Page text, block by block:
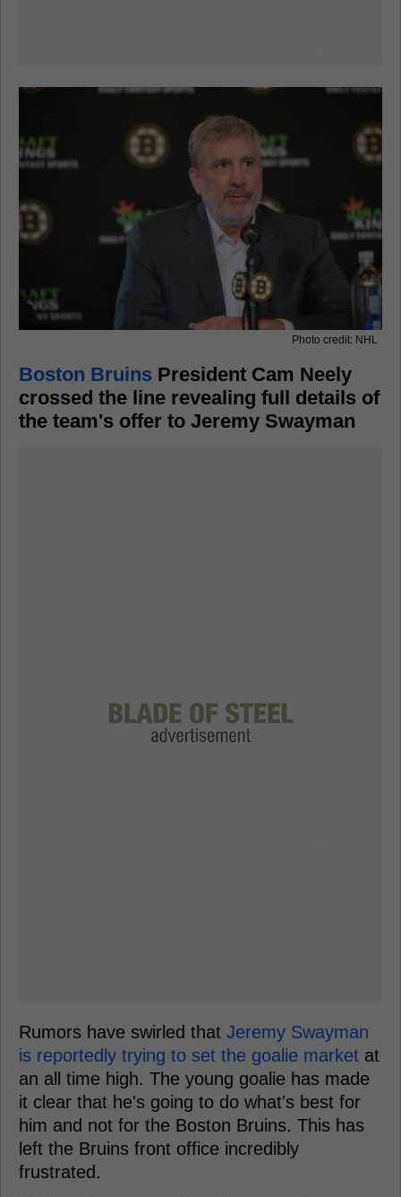
Photo credit: NHL
Boston Bruins President Cam Neely
crossed the line revealing full details of
the team's offer to Jeremy Swayman
Rumors have swirled that Jeremy Swayman
is reportedly trying to set the goalie market at
an all time high. The young goalie has made
it clear that he's going to do what's best for
him and not for the Boston Bruins. This has
left the Bruins front office incredibly
frustrated.